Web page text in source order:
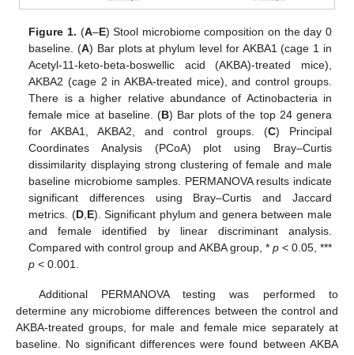
Figure 1. (A–E) Stool microbiome composition on the day 0
baseline. (A) Bar plots at phylum level for AKBA1 (cage 1 in
Acetyl-11-keto-beta-boswellic acid (AKBA)-treated mice),
AKBA2 (cage 2 in AKBA-treated mice), and control groups.
There is a higher relative abundance of Actinobacteria in
female mice at baseline. (B) Bar plots of the top 24 genera
for AKBA1, AKBA2, and control groups. (C) Principal
Coordinates Analysis (PCoA) plot using Bray–Curtis
dissimilarity displaying strong clustering of female and male
baseline microbiome samples. PERMANOVA results indicate
significant differences using Bray–Curtis and Jaccard
metrics. (D, E). Significant phylum and genera between male
and female identified by linear discriminant analysis.
Compared with control group and AKBA group, * p< 0.05, ***
p < 0.001.
Additional PERMANOVA testing was performed to
determine any microbiome differences between the control and
AKBA-treated groups, for male and female mice separately at
baseline. No significant differences were found between AKBA